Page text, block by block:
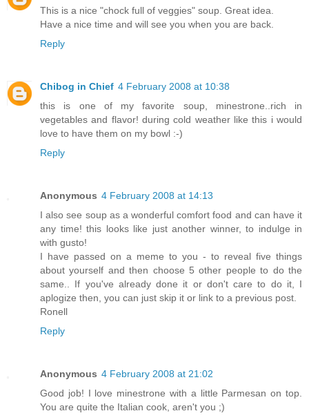
This is a nice "chock full of veggies" soup. Great idea.
Have a nice time and will see you when you are back.
Reply
Chibog in Chief 4 February 2008 at 10:38
this is one of my favorite soup, minestrone..rich in
vegetables and flavor! during cold weather like this i would
love to have them on my bowl :-)
Reply
Anonymous 4 February 2008 at 14:13
I also see soup as a wonderful comfort food and can have it
any time! this looks like just another winner, to indulge in
with gusto!
I have passed on a meme to you - to reveal five things
about yourself and then choose 5 other people to do the
same.. If you've already done it or don't care to do it, I
aplogize then, you can just skip it or link to a previous post.
Ronell
Reply
Anonymous 4 February 2008 at 21:02
Good job! I love minestrone with a little Parmesan on top.
You are quite the Italian cook, aren't you ;)